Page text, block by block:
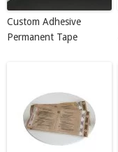
Custom Adhesive
Permanent Tape